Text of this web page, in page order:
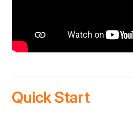
Quick Start